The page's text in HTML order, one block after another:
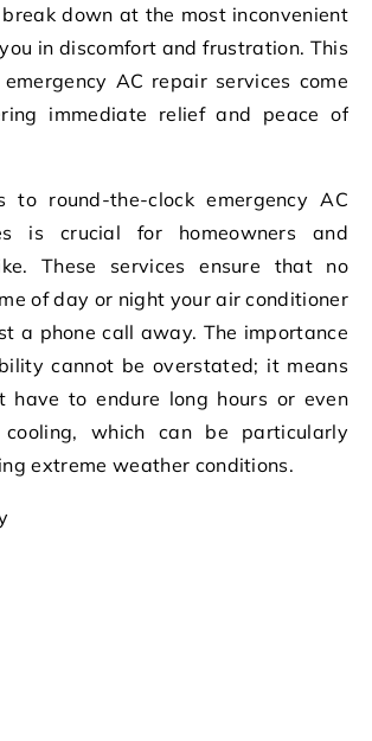
down at the most inconvenient
in discomfort and frustration. This
AC repair services come
immediate relief and peace of
to round-the-clock emergency AC
is crucial for homeowners and
These services ensure that no
of day or night your air conditioner
a phone call away. The importance
cannot be overstated; it means
have to endure long hours or even
which can be particularly
extreme weather conditions.